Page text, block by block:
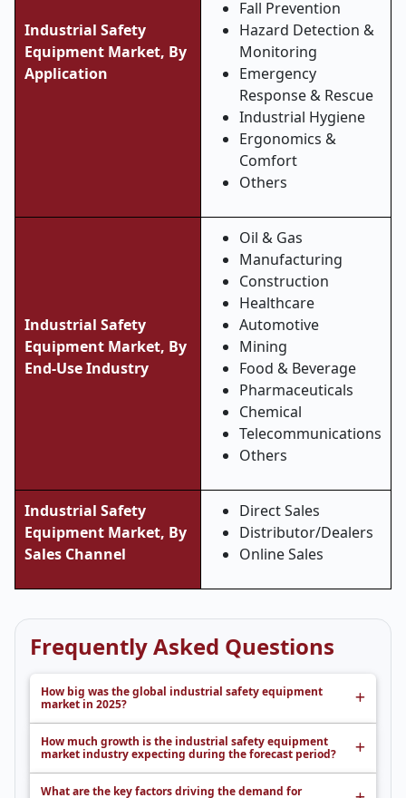
Industrial Safety
Equipment Market, By
Application
Fall Prevention
Hazard Detection &
Monitoring
Emergency
Response & Rescue
Industrial Hygiene
Ergonomics &
Comfort
Others
Industrial Safety
Equipment Market, By
End‑Use Industry
Oil & Gas
Manufacturing
Construction
Healthcare
Automotive
Mining
Food & Beverage
Pharmaceuticals
Chemical
Telecommunications
Others
Industrial Safety
Equipment Market, By
Sales Channel
Direct Sales
Distributor/Dealers
Online Sales
Frequently Asked Questions
How big was the global industrial safety equipment
market in 2025?
How much growth is the industrial safety equipment
market industry expecting during the forecast period?
What are the key factors driving the demand for